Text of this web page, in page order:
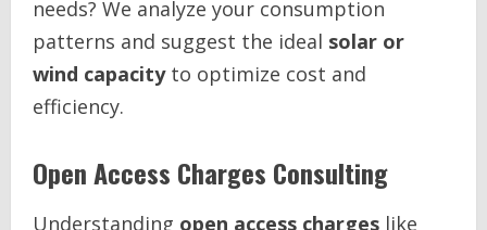
needs? We analyze your consumption
patterns and suggest the ideal solar or
wind capacityto optimize cost and
efficiency.
Open Access Charges Consulting
Understanding open access charges like